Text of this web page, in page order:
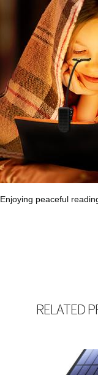
Enjoying peaceful
RELATED